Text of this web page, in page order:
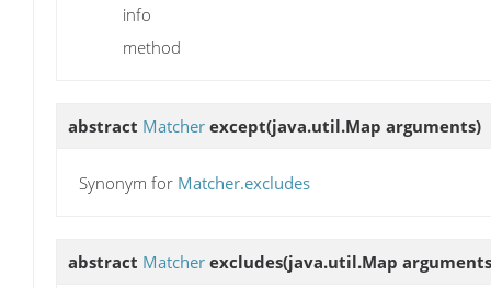
info
method
abstract Matcher except(java.util.Map arguments)
Synonym for Matcher.excludes
abstract Matcher excludes(java.util.Map